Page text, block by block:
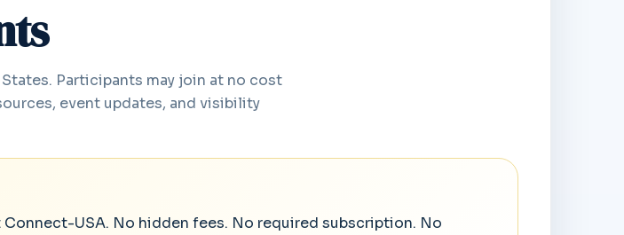
Participants may join at no cost
event updates, and visibility
USA. No hidden fees. No required subscription. No